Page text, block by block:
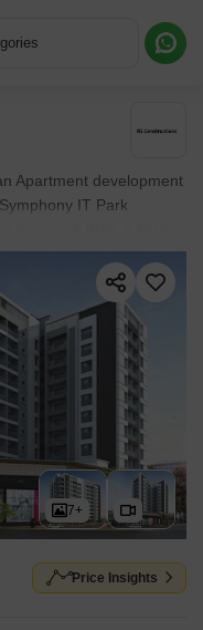
Apartment development
IT Park
houses 1 BHK, 2 BHK
Sq.Ft., spread across
7+
Price Insights
Information or a Callback